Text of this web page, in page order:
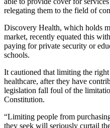
relegating them to the field of
Discovery Health, which holds
market, recently equated this
paying for private security or
schools.
It cautioned that limiting the
healthcare, after they have
legislation fall foul of the
Constitution.
“Limiting people from
they seek will seriously curtail